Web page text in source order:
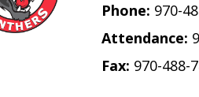
Phone: 970-
Attendance:
Fax: 970-488-